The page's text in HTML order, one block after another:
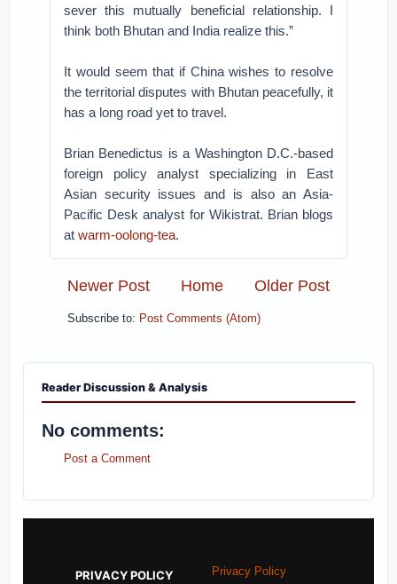
sever this mutually beneficial relationship. I
think both Bhutan and India realize this.”
It would seem that if China wishes to resolve
the territorial disputes with Bhutan peacefully, it
has a long road yet to travel.
Brian Benedictus is a Washington D.C.-based
foreign policy analyst specializing in East
Asian security issues and is also an Asia-
Pacific Desk analyst for Wikistrat. Brian blogs
atwarm-oolong-tea.
Newer Post Older Post
Home
Subscribe to: Post Comments (Atom)
Reader Discussion & Analysis
No comments:
Post a Comment
PRIVACY POLICY Privacy Policy